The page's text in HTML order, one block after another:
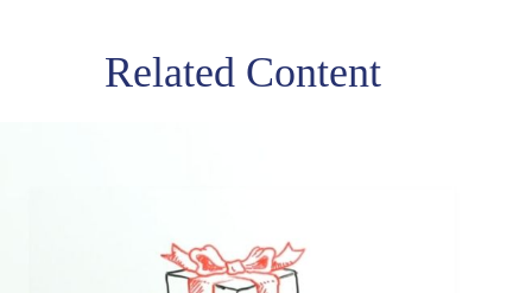
Related Content